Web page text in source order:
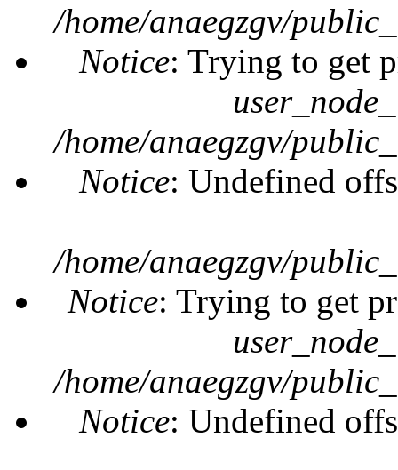
/home/anaegzgv/
Notice: Trying to get
/home/anaegzgv/
Notice: Undefined
/home/anaegzgv/
Notice: Trying to get
/home/anaegzgv/
Notice: Undefined